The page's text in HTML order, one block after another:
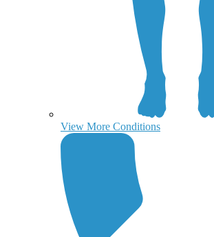
View More Conditions